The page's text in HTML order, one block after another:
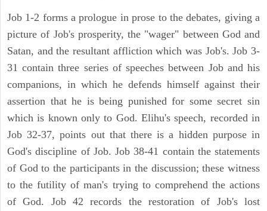
Job 1-2 forms a prologue in prose to the debates, giving a
picture of Job's prosperity, the "wager" between God and
Satan, and the resultant affliction which was Job's. Job 3-
31 contain three series of speeches between Job and his
companions, in which he defends himself against their
assertion that he is being punished for some secret sin
which is known only to God. Elihu's speech, recorded in
Job 32-37, points out that there is a hidden purpose in
God's discipline of Job. Job 38-41 contain the statements
of God to the participants in the discussion; these witness
to the futility of man's trying to comprehend the actions
of God. Job 42 records the restoration of Job's lost